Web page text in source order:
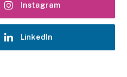
Instagram
LinkedIn